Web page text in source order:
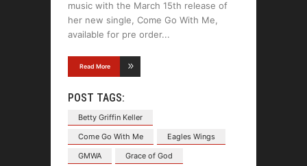
music with the March 15th release of
her new single, Come Go With Me,
available for pre order
Read More
POST TAGS:
Betty Griffin Keller
Come Go With Me
Eagles Wings
GMWA
Grace of God